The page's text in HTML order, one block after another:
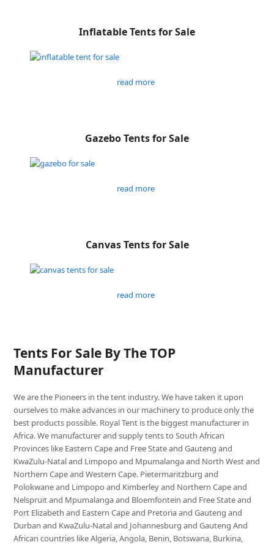
Inflatable Tents for Sale
read more
Gazebo Tents for Sale
read more
Canvas Tents for Sale
read more
Tents For Sale By The TOP
Manufacturer
We are the Pioneers in the tent industry. We have taken it upon
ourselves to make advances in our machinery to produce only the
best products possible. Royal Tent is the biggest manufacturer in
Africa. We manufacturer and supply tents to South African
Provinces like Eastern Cape and Free State and Gauteng and
KwaZulu-Natal and Limpopo and Mpumalanga and North West and
Northern Cape and Western Cape. Pietermaritzburg and
Polokwane and Limpopo and Kimberley and Northern Cape and
Nelspruit and Mpumalanga and Bloemfontein and Free State and
Port Elizabeth and Eastern Cape and Pretoria and Gauteng and
Durban and KwaZulu-Natal and Johannesburg and Gauteng And
African countries like Algeria, Angola, Benin, Botswana, Burkina,